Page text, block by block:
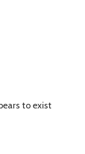
to exist